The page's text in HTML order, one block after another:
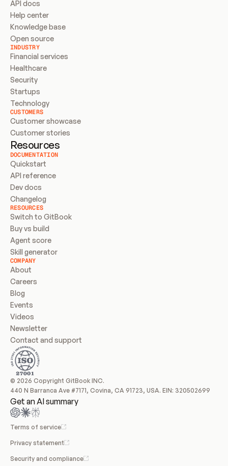
API docs
Help center
Knowledge base
Open source
INDUSTRY
Financial services
Healthcare
Security
Startups
Technology
CUSTOMERS
Customer showcase
Customer stories
Resources
DOCUMENTATION
Quickstart
API reference
Dev docs
Changelog
RESOURCES
Switch to GitBook
Buy vs build
Agent score
Skill generator
COMPANY
About
Careers
Blog
Events
Videos
Newsletter
Contact and support
© 2026 Copyright GitBook INC.
440 N Barranca Ave #7171, Covina, CA 91723, USA. EIN: 320502699
Get an AI summary
Terms of service
Privacy statement
Security and compliance